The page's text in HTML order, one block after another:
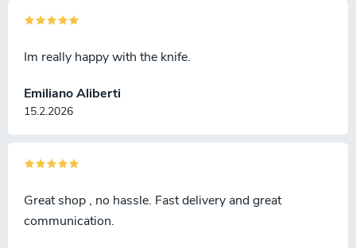
Emiliano Aliberti
15.2.2026
Im really happy with the knife.
Great shop , no hassle. Fast delivery and great
communication.